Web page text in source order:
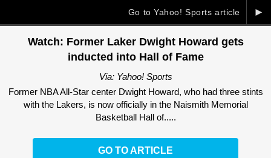
►
Go to Yahoo! Sports article
Watch: Former Laker Dwight Howard gets
inducted into Hall of Fame
Via: Yahoo! Sports
Former NBA All-Star center Dwight Howard, who had three stints
with the Lakers, is now officially in the Naismith Memorial
Basketball Hall of.....
GO TO ARTICLE